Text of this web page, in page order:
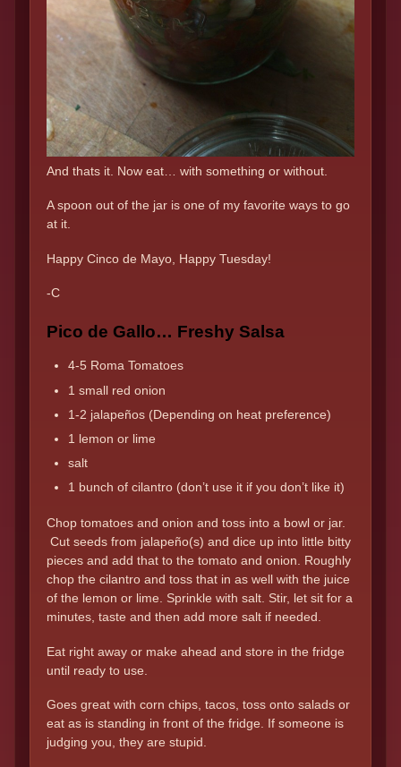
And thats it. Now eat… with something or without.
A spoon out of the jar is one of my favorite ways to go
at it.
Happy Cinco de Mayo, Happy Tuesday!
-C
Pico de Gallo… Freshy Salsa
4-5 Roma Tomatoes
1 small red onion
1-2 jalapeños (Depending on heat preference)
1 lemon or lime
salt
1 bunch of cilantro (don’t use it if you don’t like it)
Chop tomatoes and onion and toss into a bowl or jar.
Cut seeds from jalapeño(s) and dice up into little bitty
pieces and add that to the tomato and onion. Roughly
chop the cilantro and toss that in as well with the juice
of the lemon or lime. Sprinkle with salt. Stir, let sit for a
minutes, taste and then add more salt if needed.
Eat right away or make ahead and store in the fridge
until ready to use.
Goes great with corn chips, tacos, toss onto salads or
eat as is standing in front of the fridge. If someone is
judging you, they are stupid.